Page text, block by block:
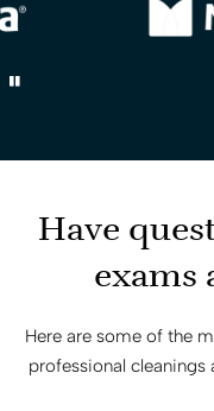
Have
exams
Here are some of the
professional cleanings